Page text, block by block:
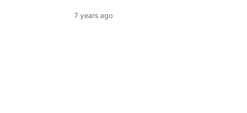
7 years ago